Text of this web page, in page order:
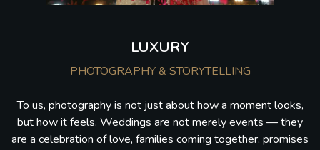
LUXURY
PHOTOGRAPHY & STORYTELLING
To us, photography is not just about how a moment looks,
but how it feels. Weddings are not merely events — they
are a celebration of love, families coming together, promises